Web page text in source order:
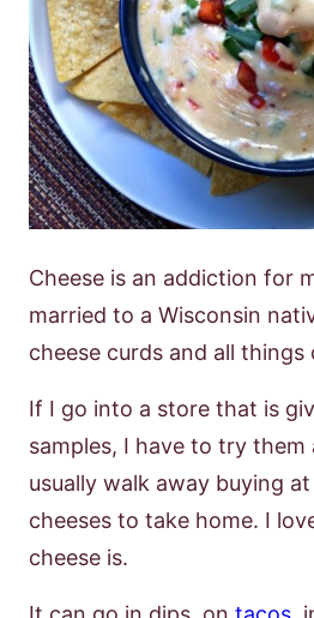
Cheese is an addiction for
married to a Wisconsin
cheese curds and all things
If I go into a store that is
samples, I have to try
usually walk away buying
cheeses to take home. I
cheese is.